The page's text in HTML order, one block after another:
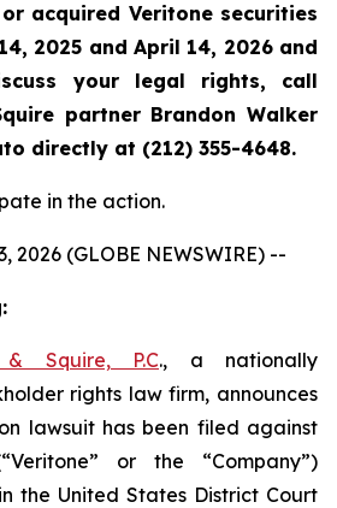
acquired Veritone securities
2025 and April 14, 2026 and
your legal rights, call
partner Brandon Walker
directly at (212) 355-4648.
in the action.
2026 (GLOBE NEWSWIRE) --
Squire, P.C., a nationally
rights law firm, announces
lawsuit has been filed against
or the “Company”)
the United States District Court